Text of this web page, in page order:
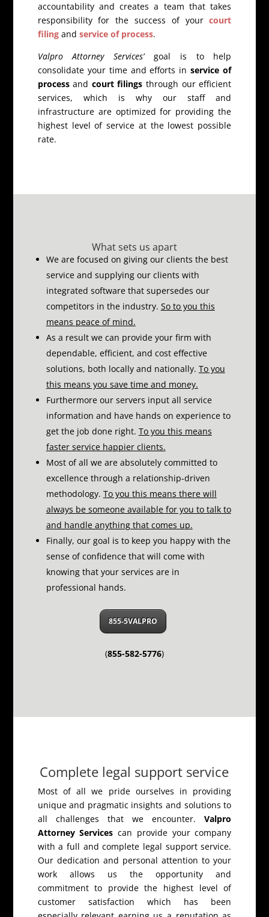
accountability and creates a team that takes
responsibility for the success of yourcourt
filingand service of process.
Valpro Attorney Services’goal is to help
consolidate your time and efforts inservice of
processand court filings through our efficient
services, which is why our staff and
infrastructure are optimized for providing the
highest level of service at the lowest possible
rate.
What sets us apart
We are focused on giving our clients the best
service and supplying our clients with
integrated software that supersedes our
competitors in the industry. So to you this
means peace of mind.
As a result we can provide your firm with
dependable, efficient, and cost effective
solutions, both locally and nationally. To you
this means you save time and money.
Furthermore our servers input all service
information and have hands on experience to
get the job done right. To you this means
faster service happier clients.
Most of all we are absolutely committed to
excellence through a relationship-driven
methodology. To you this means there will
always be someone available for you to talk to
and handle anything that comes up.
Finally, our goal is to keep you happy with the
sense of confidence that will come with
knowing that your services are in
professional hands.
855-5VALPRO
(855-582-5776)
Complete legal support service
Most of all we pride ourselves in providing
unique and pragmatic insights and solutions to
all challenges that we encounter.Valpro
Attorney Services can provide your company
with a full and complete legal support service.
Our dedication and personal attention to your
work allows us the opportunity and
commitment to provide the highest level of
customer satisfaction which has been